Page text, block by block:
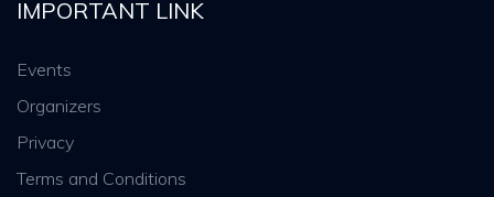
IMPORTANT LINK
Events
Organizers
Privacy
Terms and Conditions